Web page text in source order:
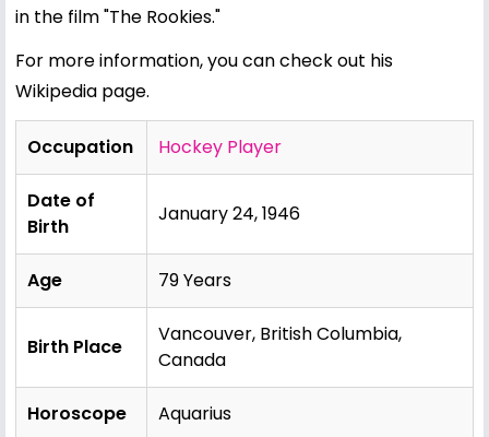
in the film "The Rookies."
For more information, you can check out his
Wikipedia page.
Occupation Hockey Player
Date of
Birth
January 24, 1946
Age 79 Years
Birth Place
Vancouver, British Columbia,
Canada
Horoscope Aquarius